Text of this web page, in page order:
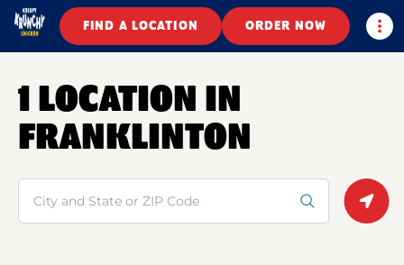
FIND A LOCATION ORDER NOW
1 LOCATION IN
FRANKLINTON
Search